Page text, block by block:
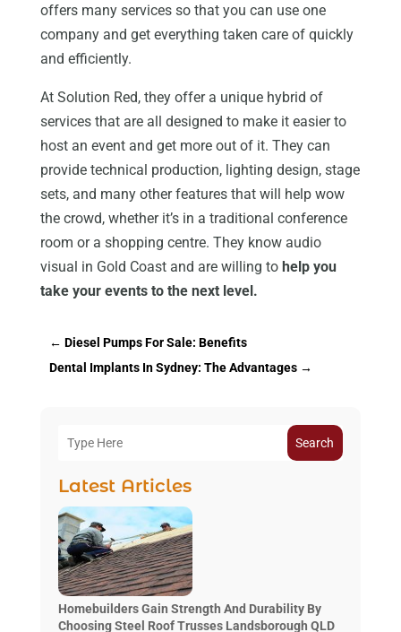
offers many services so that you can use one
company and get everything taken care of quickly
and efficiently.
At Solution Red, they offer a unique hybrid of
services that are all designed to make it easier to
host an event and get more out of it. They can
provide technical production, lighting design, stage
sets, and many other features that will help wow
the crowd, whether it’s in a traditional conference
room or a shopping centre. They know audio
visual in Gold Coast and are willing to help you
take your events to the next level.
← Diesel Pumps For Sale: Benefits
Dental Implants In Sydney: The Advantages→
Search
Latest Articles
Homebuilders Gain Strength And Durability By
Choosing Steel Roof Trusses Landsborough QLD